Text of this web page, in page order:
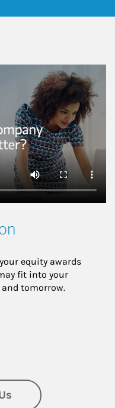
This is a
equity awards
fit into your
tomorrow.